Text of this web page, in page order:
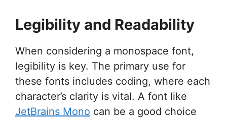
Legibility and Readability
When considering a monospace font,
legibility is key. The primary use for
these fonts includes coding, where each
character’s clarity is vital. A font like
JetBrains Mono can be a good choice